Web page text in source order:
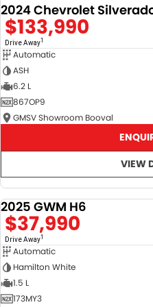
2024 Chevrolet
$133,990
Drive Away1
Automatic
ASH
6.2 L
867OP9
GMSV Showroom Booval
VIEW
2025 GWM H6
$37,990
Drive Away1
Automatic
Hamilton White
1.5 L
173MY3